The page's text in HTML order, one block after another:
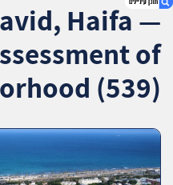
— Investment Assessment
of the Neighborhood (539)
3. שאלתם ? ענינו !
Haifa —
of
(539)